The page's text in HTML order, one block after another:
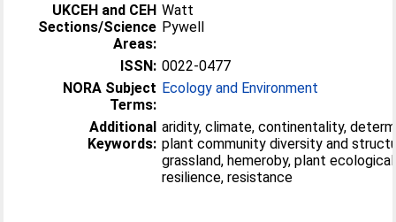
UKCEH and CEH
Sections/Science
Areas:
Watt
Pywell
ISSN: 0022-0477
NORA Subject
Terms:
Ecology and Environment
Additional
Keywords:
aridity, climate, continentality,
plant community diversity and
grassland, hemeroby, plant
resilience, resistance